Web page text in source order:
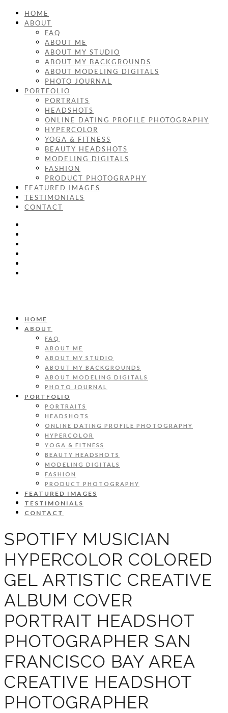
HOME
ABOUT
FAQ
ABOUT ME
ABOUT MY STUDIO
ABOUT MY BACKGROUNDS
ABOUT MODELING DIGITALS
PHOTO JOURNAL
PORTFOLIO
PORTRAITS
HEADSHOTS
ONLINE DATING PROFILE PHOTOGRAPHY
HYPERCOLOR
YOGA & FITNESS
BEAUTY HEADSHOTS
MODELING DIGITALS
FASHION
PRODUCT PHOTOGRAPHY
FEATURED IMAGES
TESTIMONIALS
CONTACT
HOME
ABOUT
FAQ
ABOUT ME
ABOUT MY STUDIO
ABOUT MY BACKGROUNDS
ABOUT MODELING DIGITALS
PHOTO JOURNAL
PORTFOLIO
PORTRAITS
HEADSHOTS
ONLINE DATING PROFILE PHOTOGRAPHY
HYPERCOLOR
YOGA & FITNESS
BEAUTY HEADSHOTS
MODELING DIGITALS
FASHION
PRODUCT PHOTOGRAPHY
FEATURED IMAGES
TESTIMONIALS
CONTACT
SPOTIFY MUSICIAN
HYPERCOLOR COLORED
GEL ARTISTIC CREATIVE
ALBUM COVER
PORTRAIT HEADSHOT
PHOTOGRAPHER SAN
FRANCISCO BAY AREA
CREATIVE HEADSHOT
PHOTOGRAPHER